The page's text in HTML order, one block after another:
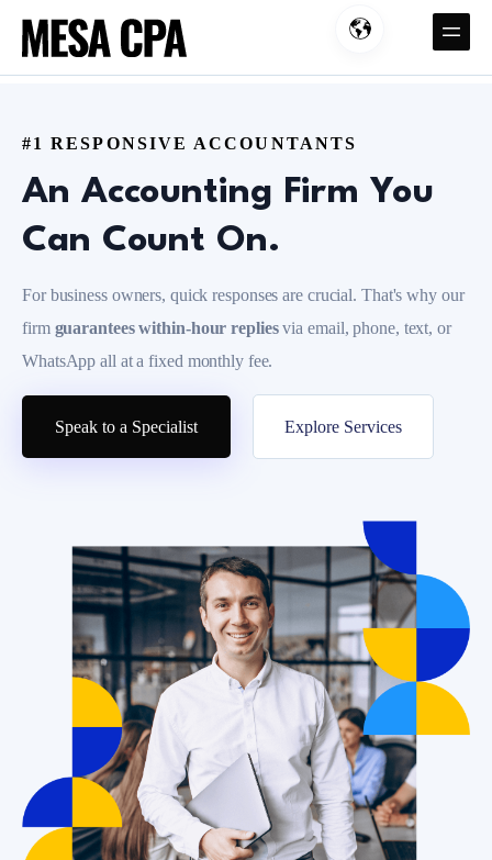
#1 RESPONSIVE ACCOUNTANTS
An Accounting Firm You
Can Count On.
For business owners, quick responses are crucial. That's why our
firm guarantees within-hour repliesvia email, phone, text, or
WhatsApp all at a fixed monthly fee.
Speak to a Specialist Explore Services